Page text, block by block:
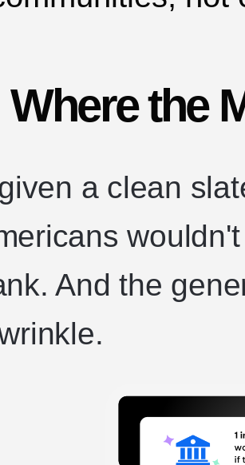
Where the
a clean
And the